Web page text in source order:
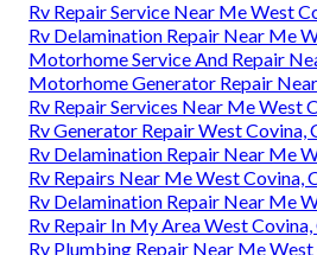
Rv Repair Service Near Me West
Rv Delamination Repair Near Me
Motorhome Service And Repair
Motorhome Generator Repair
Rv Repair Services Near Me West
Rv Generator Repair West Covina,
Rv Delamination Repair Near Me
Rv Repairs Near Me West Covina,
Rv Delamination Repair Near Me
Rv Repair In My Area West Covina,
Rv Plumbing Repair Near Me West